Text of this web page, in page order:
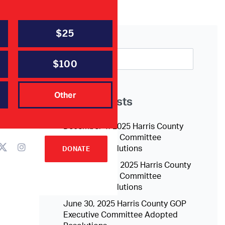
$25
$100
Other
DONATE
Recent Posts
December 1, 2025 Harris County
GOP Executive Committee
Adopted Resolutions
September 15, 2025 Harris County
GOP Executive Committee
Adopted Resolutions
June 30, 2025 Harris County GOP
Executive Committee Adopted